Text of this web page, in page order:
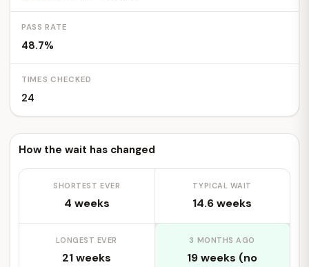
PASS RATE
48.7%
TIMES CHECKED
24
How the wait has changed
SHORTEST EVER
4 weeks
TYPICAL WAIT
14.6 weeks
LONGEST EVER
21 weeks
3 MONTHS AGO
19 weeks (no